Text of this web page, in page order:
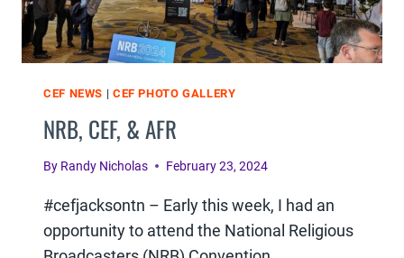
CEF NEWS | CEF PHOTO GALLERY
NRB, CEF, & AFR
By Randy Nicholas February 23, 2024
#cefjacksontn – Early this week, I had an
opportunity to attend the National Religious